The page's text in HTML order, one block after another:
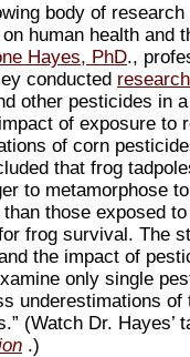
body of research
human health and
Hayes, PhD.,
conducted research
other pesticides in
of exposure to
of corn
that frog
to metamorphose
those exposed
frog survival. The
the impact of
only single
underestimations of
(Watch Dr. Hayes’
.)